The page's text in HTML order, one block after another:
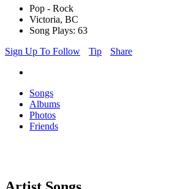
Pop - Rock
Victoria, BC
Song Plays: 63
Sign Up To Follow
Tip Share
Songs
Albums
Photos
Friends